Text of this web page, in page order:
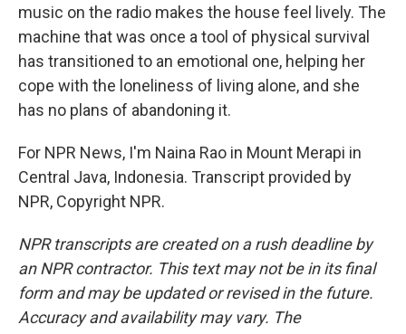
music on the radio makes the house feel lively. The
machine that was once a tool of physical survival
has transitioned to an emotional one, helping her
cope with the loneliness of living alone, and she
has no plans of abandoning it.
For NPR News, I'm Naina Rao in Mount Merapi in
Central Java, Indonesia. Transcript provided by
NPR, Copyright NPR.
NPR transcripts are created on a rush deadline by
an NPR contractor. This text may not be in its final
form and may be updated or revised in the future.
Accuracy and availability may vary. The